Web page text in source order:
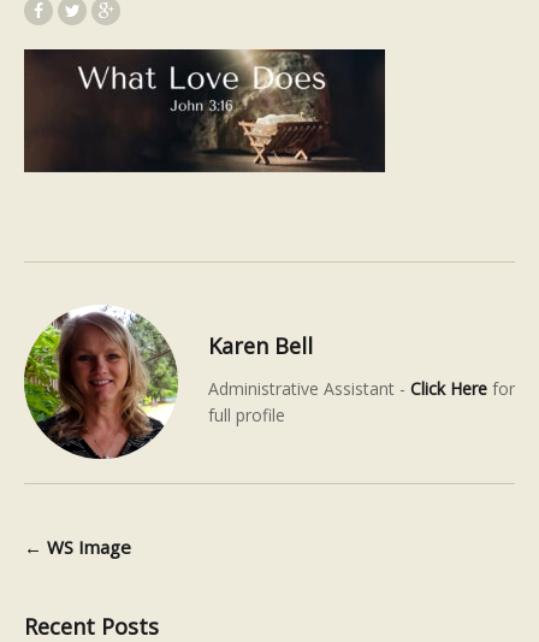
Karen Bell
Administrative Assistant - Click Here for
full profile
Post navigation
← WS Image
Recent Posts